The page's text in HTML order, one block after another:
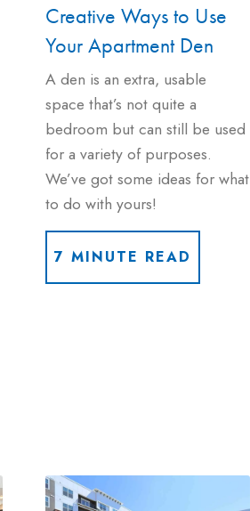
Creative Ways to Use
Your Apartment Den
A den is an extra, usable
space that’s not quite a
bedroom but can still be used
for a variety of purposes.
We’ve got some ideas for what
to do with yours!
7 MINUTE READ